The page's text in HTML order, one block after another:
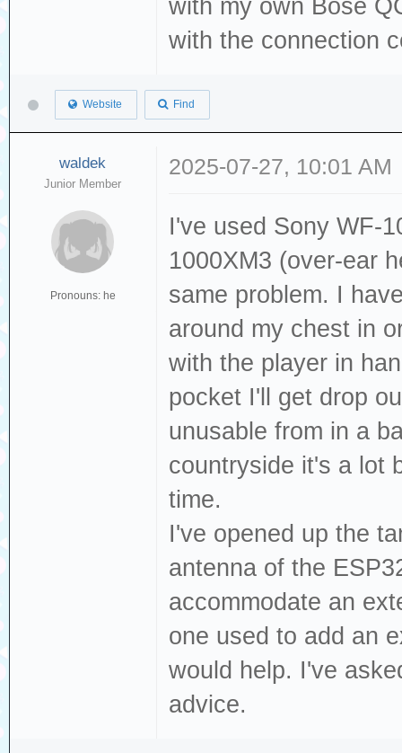
with my own Bose
with the connection
Website Find
waldek
Junior Member
Pronouns: he
2025-07-27, 10:01 AM
I've used Sony WF-
1000XM3 (over-ear
same problem. I
around my chest in
with the player in
pocket I'll get drop
unusable from in a
countryside it's a lot
time.
I've opened up the
antenna of the
accommodate an
one used to add an
would help. I've
advice.